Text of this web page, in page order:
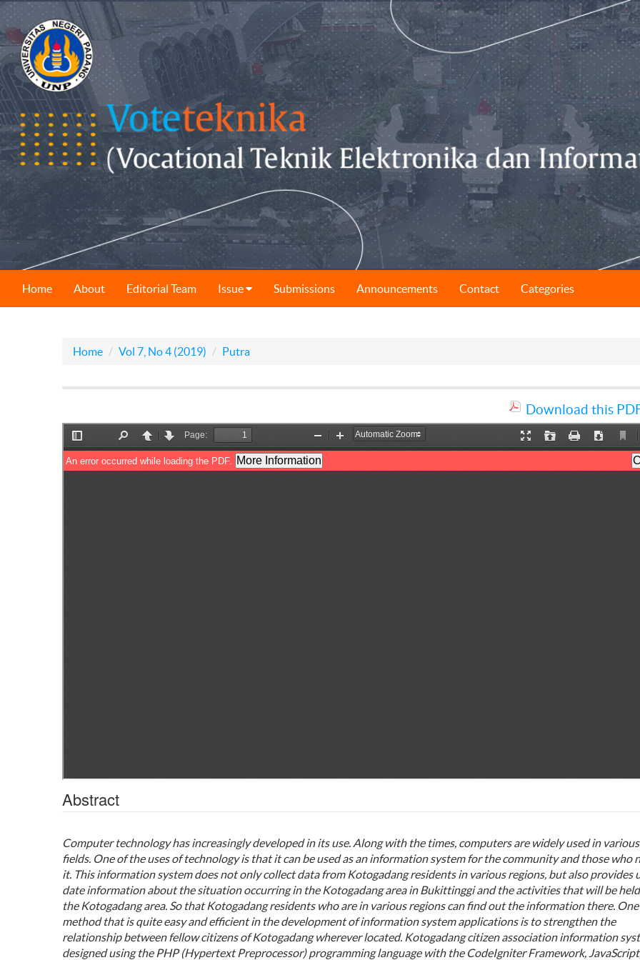
Home About Editorial Team Issue Submissions Announcements Contact Categories
Home Vol 7, No 4 (2019) Putra
Download this
Abstract
Computer technology has increasingly developed in its use. Along with the times, computers are widely used in various
fields. One of the uses of technology is that it can be used as an information system for the community and those who
it. This information system does not only collect data from Kotogadang residents in various regions, but also provides
date information about the situation occurring in the Kotogadang area in Bukittinggi and the activities that will be
the Kotogadang area. So that Kotogadang residents who are in various regions can find out the information there. One
method that is quite easy and efficient in the development of information system applications is to strengthen the
relationship between fellow citizens of Kotogadang wherever located. Kotogadang citizen association information
designed using the PHP (Hypertext Preprocessor) programming language with the CodeIgniter Framework,